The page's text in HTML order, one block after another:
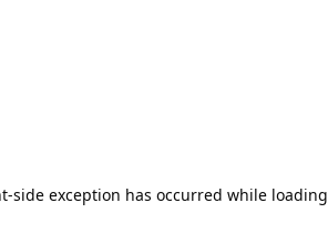
-side exception has occurred while loading